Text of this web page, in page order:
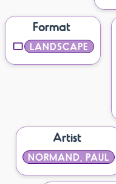
Format
LANDSCAPE
Artist
NORMAND, PAUL